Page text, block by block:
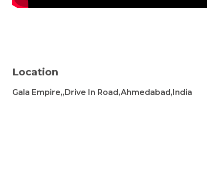
Location
Gala Empire,,Drive In Road,Ahmedabad,India